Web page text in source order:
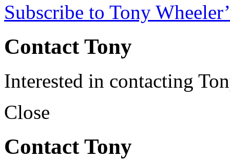
Subscribe to Tony
Contact Tony
Interested in contacting
Close
Contact Tony